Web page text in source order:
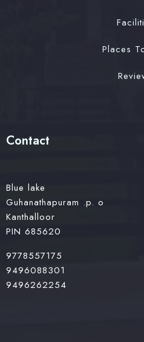
Places
Contact
Blue lake
Guhanathapuram .p. o
Kanthalloor
PIN 685620
9778557175
9496088301
9496262254